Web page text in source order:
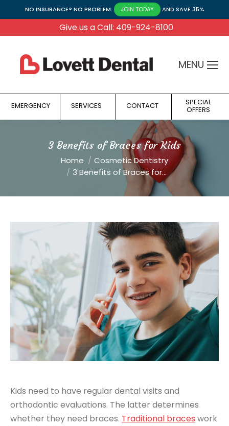
NO INSURANCE? NO PROBLEM. JOIN TODAY AND SAVE 35%
Give us a Call: 409-924-8100
MENU
EMERGENCY SERVICES CONTACT SPECIAL
OFFERS
3 Benefits of Braces for Kids
You are here:Home
Cosmetic Dentistry
3 Benefits of Braces for…
Kids need to have regular dental visits and
orthodontic evaluations. The latter determines
whether they need braces. Traditional braces work